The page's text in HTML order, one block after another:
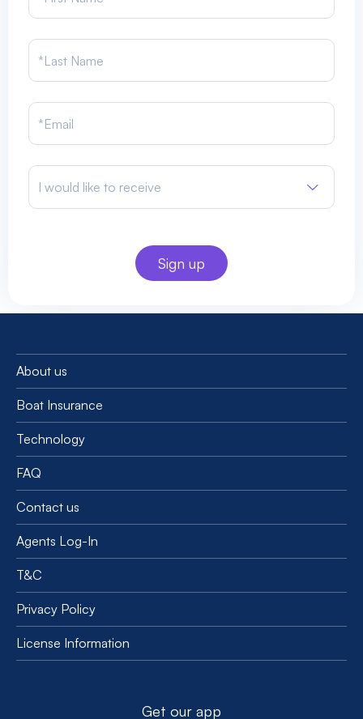
I would like to receive
About us
Boat Insurance
Technology
FAQ
Contact us
Agents Log-In
T&C
Privacy Policy
License Information
Get our app